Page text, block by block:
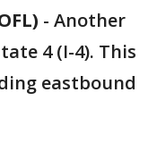
- Another
4 (I-4). This
eastbound